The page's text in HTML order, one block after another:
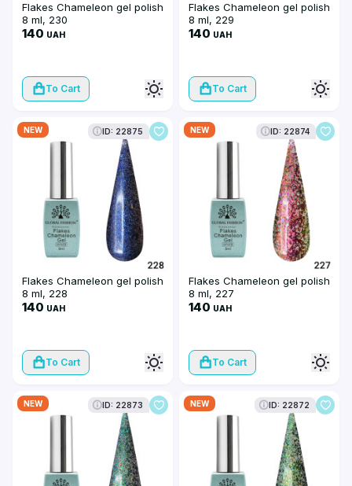
Flakes Chameleon gel polish
8 ml, 230
140 UAH
To Cart
Flakes Chameleon gel polish
8 ml, 229
140 UAH
To Cart
NEW ID: 22875
Flakes Chameleon gel polish
8 ml, 228
140 UAH
To Cart
NEW ID: 22874
Flakes Chameleon gel polish
8 ml, 227
140 UAH
To Cart
NEW ID: 22873 NEW ID: 22872